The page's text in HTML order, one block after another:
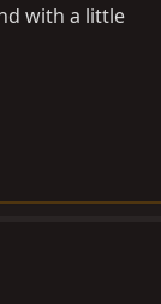
with a little